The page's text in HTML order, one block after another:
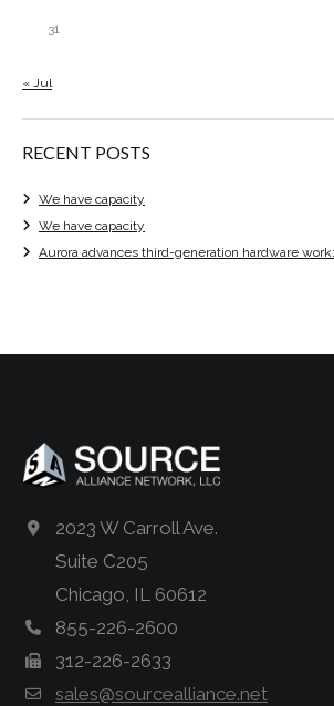
31
« Jul
RECENT POSTS
We have capacity
We have capacity
Aurora advances third-generation hardware
2023 W Carroll Ave.
Suite C205
Chicago, IL 60612
855-226-2600
312-226-2633
sales@sourcealliance.net